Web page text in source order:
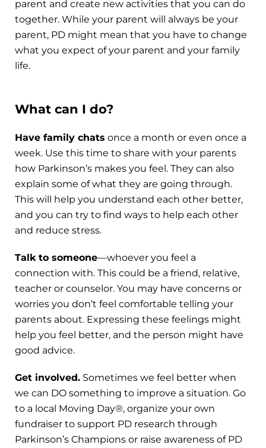
parent and create new activities that you can do
together. While your parent will always be your
parent, PD might mean that you have to change
what you expect of your parent and your family
life.
What can I do?
Have family chats once a month or even once a
week. Use this time to share with your parents
how Parkinson’s makes you feel. They can also
explain some of what they are going through.
This will help you understand each other better,
and you can try to find ways to help each other
and reduce stress.
Talk to someone—whoever you feel a
connection with. This could be a friend, relative,
teacher or counselor. You may have concerns or
worries you don’t feel comfortable telling your
parents about. Expressing these feelings might
help you feel better, and the person might have
good advice.
Get involved. Sometimes we feel better when
we can DO something to improve a situation. Go
to a local Moving Day®, organize your own
fundraiser to support PD research through
Parkinson’s Champions or raise awareness of PD